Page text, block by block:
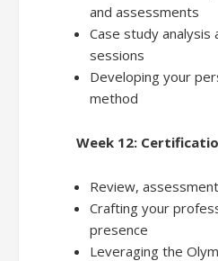
and assessments
Case study analysis
sessions
Developing your
method
Week 12:
Review,
Crafting your
presence
Leveraging the